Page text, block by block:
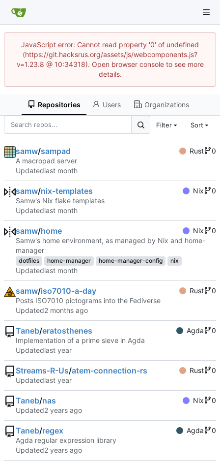
JavaScript error: Cannot read property '0' of undefined
(https://git.hacksrus.org/assets/js/webcomponents.js?
v=1.23.8 @ 10:34318). Open browser console to see more
details.
Repositories Users Organizations
Filter Sort
samw/sampad Rust
0
A macropad server
Updated
samw/nix-templates Nix
0
Samw's Nix flake templates
Updated
samw/home Nix
0
Samw's home environment, as managed by Nix and home-
manager
dotfiles home-manager home-manager-config nix
Updated
samw/iso7010-a-day Rust
0
Posts ISO7010 pictograms into the Fediverse
Updated
Taneb/eratosthenes Agda
0
Implementation of a prime sieve in Agda
Updated
Streams-R-Us/atem-connection-rs Rust
0
Updated
Taneb/nas Nix
0
Updated
Taneb/regex Agda
0
Agda regular expression library
Updated